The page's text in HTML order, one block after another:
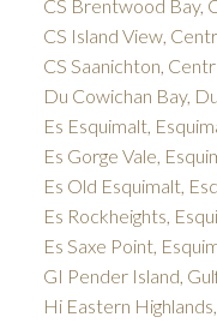
CS Brentwood Bay,
CS Island View,
CS Saanichton,
Du Cowichan Bay,
Es Esquimalt,
Es Gorge Vale,
Es Old Esquimalt,
Es Rockheights,
Es Saxe Point,
GI Pender Island,
Hi Eastern